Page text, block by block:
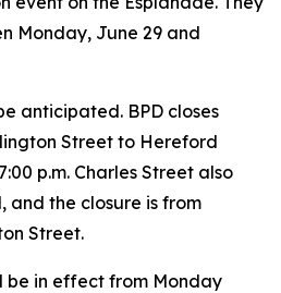
Monday, June 29 and
anticipated. BPD closes
Street to Hereford
p.m. Charles Street also
and the closure is from
Street.
be in effect from Monday